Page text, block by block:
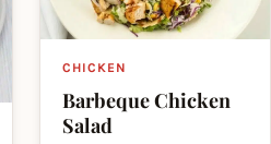
CHICKEN
Barbeque Chicken
Salad